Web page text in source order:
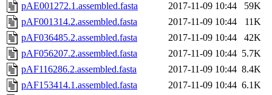
pAE001272.1.assembled.fasta
2017-11-09 10:44
59K
pAF001314.2.assembled.fasta
2017-11-09 10:44
11K
pAF036485.2.assembled.fasta
2017-11-09 10:44
42K
pAF056207.2.assembled.fasta
2017-11-09 10:44 5.7K
pAF116286.2.assembled.fasta
2017-11-09 10:44 8.4K
pAF153414.1.assembled.fasta
2017-11-09 10:44 6.1K